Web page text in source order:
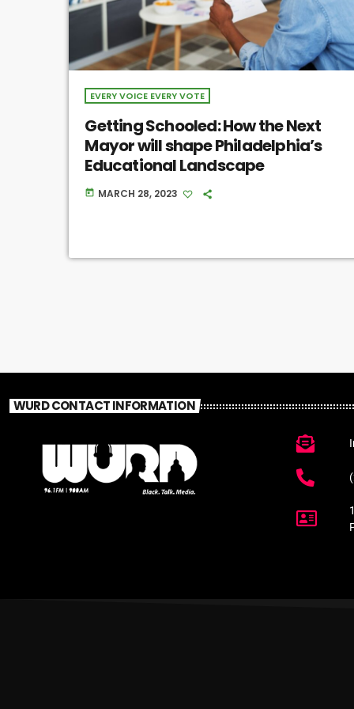
EVERY VOICE EVERY VOTE
Getting Schooled: How the Next
Mayor will shape Philadelphia’s
Educational Landscape
today MARCH 28, 2023
WURD CONTACT INFORMATION